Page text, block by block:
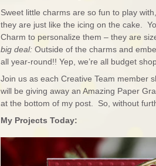
Sweet little charms are so fun to play
they are just like the icing on the cake.
Charm to personalize them – they are
big deal: Outside of the charms and
all year-round!! Yep, we’re all budget
Join us as each Creative Team member
will be giving away an Amazing Paper
at the bottom of my post. So, without
My Projects Today: